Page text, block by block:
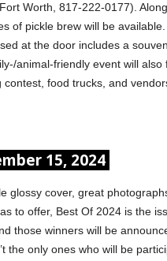
Worth, 817-222-0177).
of pickle brew will be
at the door includes a
animal-friendly event will
contest, food trucks, and
15, 2024
glossy cover, great
to offer, Best Of 2024 is the
those winners will be
the only ones who will be